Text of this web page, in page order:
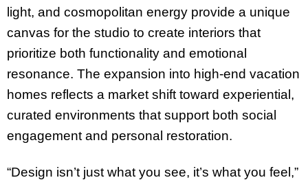
light, and cosmopolitan energy provide a unique
canvas for the studio to create interiors that
prioritize both functionality and emotional
resonance. The expansion into high-end vacation
homes reflects a market shift toward experiential,
curated environments that support both social
engagement and personal restoration.
“Design isn’t just what you see, it’s what you feel,”